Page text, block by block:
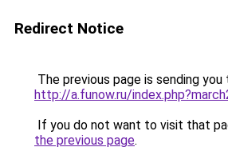
Redirect Notice
The previous page is sending you
http://a.funow.ru/
If you do not want to visit that
the previous page.